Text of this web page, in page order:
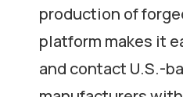
production of
platform makes it
and contact U.S.-